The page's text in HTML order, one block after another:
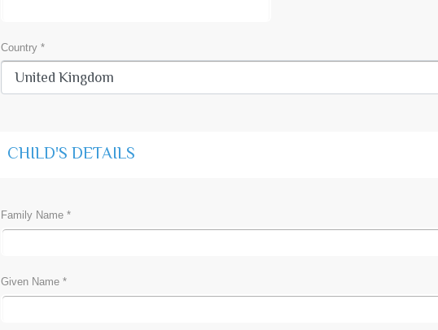
Country *
CHILD'S DETAILS
Family Name *
Given Name *